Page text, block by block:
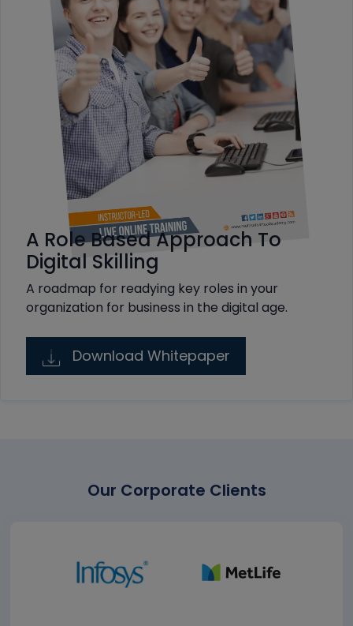
A Role Based Approach To
Digital Skilling
A roadmap for readying key roles in your
organization for business in the digital age.
Download Whitepaper
Our Corporate Clients